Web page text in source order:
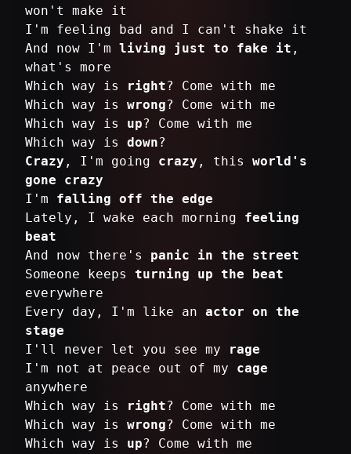
won't make it
I'm feeling bad and I can't shake it
And now I'm living just to fake it ,
what's more
Which way is
right? Come with me
Which way is wrong? Come with me
Which way is up? Come with me
Which way is down
Crazy , I'm going crazy , this world's
gone crazy
I'm falling off the edge
Lately, I wake each morning feeling
beat
And now there's panic in the street
Someone keeps turning up the beat
everywhere
Every day, I'm like an actor on the
stage
I'll never let you see my
rage
I'm not at peace out of my cage
anywhere
Which way is
right? Come with me
Which way is wrong? Come with me
Which way is up? Come with me